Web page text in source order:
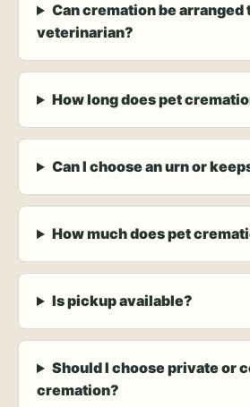
Can cremation be arranged
veterinarian?
How long does pet
Can I choose an urn or
How much does pet
Is pickup available?
Should I choose private or
cremation?